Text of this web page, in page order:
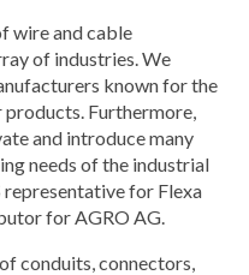
wire and cable
of industries. We
known for the
Furthermore,
and introduce many
needs of the industrial
representative for Flexa
for AGRO AG.
conduits, connectors,